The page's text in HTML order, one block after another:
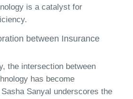
is a catalyst for
between Insurance
the intersection between
has become
Sanyal underscores the